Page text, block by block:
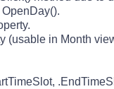
(usable in Month